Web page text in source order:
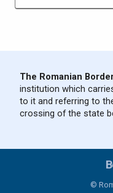
04
last
The Romanian
institution which
to it and referring to
crossing of the state
©